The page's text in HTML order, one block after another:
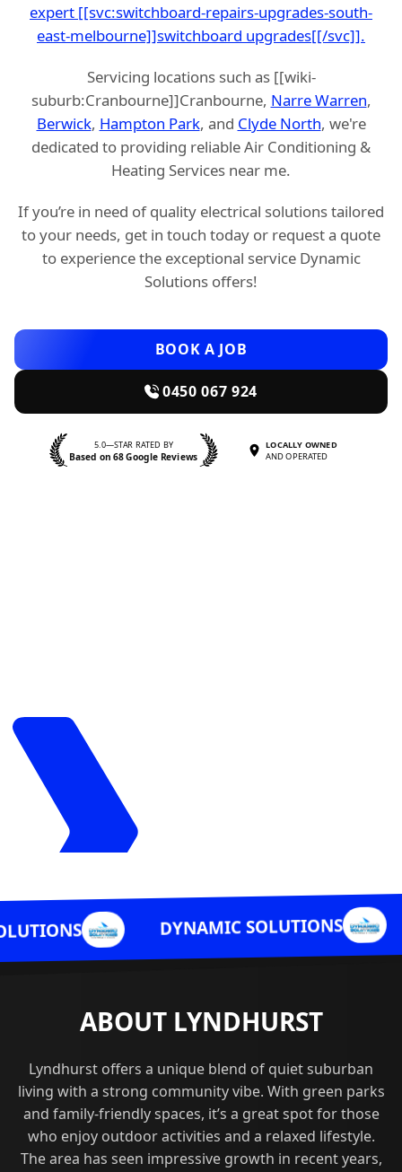
expert [[svc:switchboard-repairs-upgrades-south-
east-melbourne]]switchboard upgrades[[/svc]].
Servicing locations such as [[wiki-
suburb:Cranbourne]]Cranbourne, Narre Warren,
Berwick, Hampton Park, and Clyde North, we're
dedicated to providing reliable Air Conditioning &
Heating Services near me.
If you’re in need of quality electrical solutions tailored
to your needs, get in touch today or request a quote
to experience the exceptional service Dynamic
Solutions offers!
BOOK A JOB
0450 067 924
5.0—STAR RATED BY
Based on 68 Google Reviews
LOCALLY OWNED
AND OPERATED
DYNAMIC SOLUTIONS DYNAMIC
ABOUT LYNDHURST
Lyndhurst offers a unique blend of quiet suburban
living with a strong community vibe. With green parks
and family-friendly spaces, it’s a great spot for those
who enjoy outdoor activities and a relaxed lifestyle.
The area has seen impressive growth in recent years,